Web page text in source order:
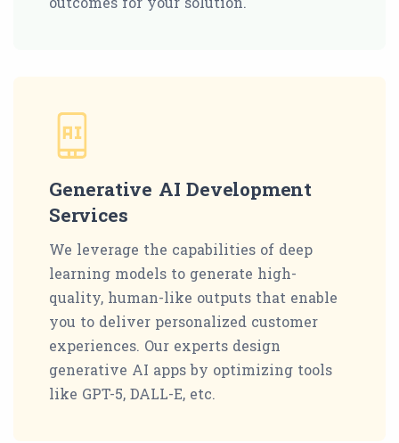
Generative AI Development
Services
We leverage the capabilities of deep
learning models to generate high-
quality, human-like outputs that enable
you to deliver personalized customer
experiences. Our experts design
generative AI apps by optimizing tools
like GPT-5, DALL-E, etc.